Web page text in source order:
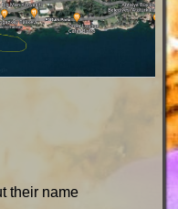
their name